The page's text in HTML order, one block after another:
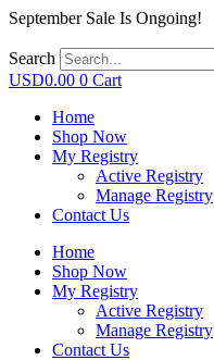
September Sale Is Ongoing!
Search
USD0.00 0 Cart
Home
Shop Now
My Registry
Active Registry
Manage Registry
Contact Us
Home
Shop Now
My Registry
Active Registry
Manage Registry
Contact Us